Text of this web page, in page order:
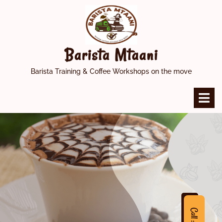
Barista Mtaani
Barista Training & Coffee Workshops on the move